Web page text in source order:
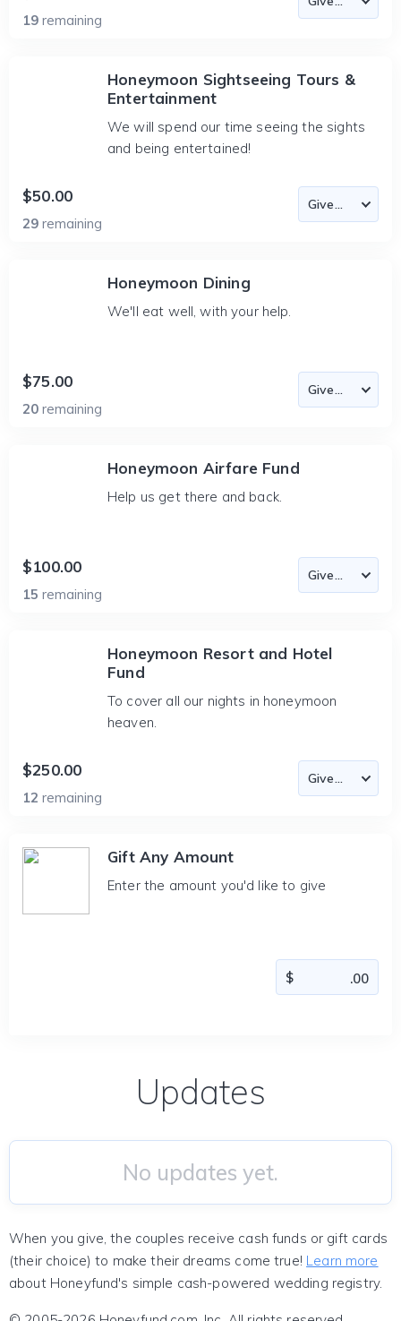
19 remaining
Honeymoon Sightseeing Tours &
Entertainment
We will spend our time seeing the sights
and being entertained!
$50.00
29 remaining
Honeymoon Dining
We'll eat well, with your help.
$75.00
20 remaining
Honeymoon Airfare Fund
Help us get there and back.
$100.00
15 remaining
Honeymoon Resort and Hotel
Fund
To cover all our nights in honeymoon
heaven.
$250.00
12 remaining
Gift Any Amount
Enter the amount you'd like to give
Updates
No updates yet.
When you give, the couples receive cash funds or gift cards
(their choice) to make their dreams come true! Learn more
about Honeyfund's simple cash-powered wedding registry.